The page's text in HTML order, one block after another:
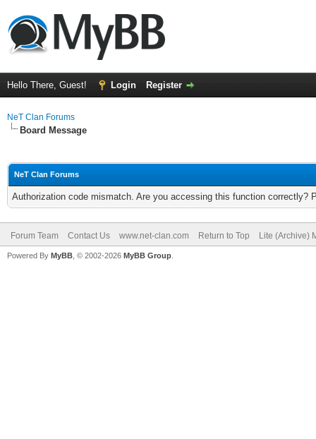
Hello There, Guest! Login Register
NeT Clan Forums
Board Message
NeT Clan Forums
Authorization code mismatch. Are you accessing this function correctly?
Forum Team Contact Us www.net-clan.com Return to Top Lite (Archive)
Powered By MyBB , © 2002-2026 MyBB Group